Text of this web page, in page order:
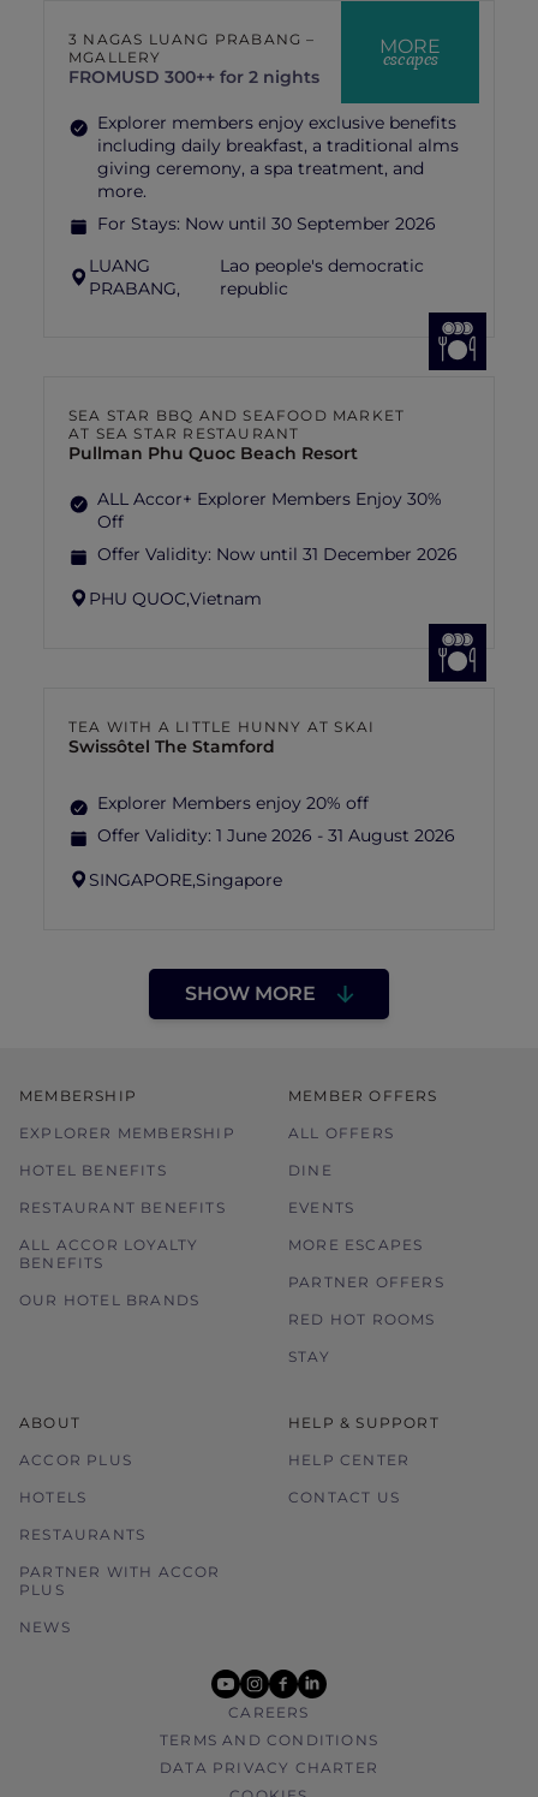
MORE
escapes
3 NAGAS LUANG PRABANG –
MGALLERY
FROMUSD 300++ for 2 nights
Explorer members enjoy exclusive benefits
including daily breakfast, a traditional alms
giving ceremony, a spa treatment, and
more.
For Stays: Now until 30 September 2026
LUANG
PRABANG,
Lao people's democratic
republic
SEA STAR BBQ AND SEAFOOD MARKET
AT SEA STAR RESTAURANT
Pullman Phu Quoc Beach Resort
ALL Accor+ Explorer Members Enjoy 30%
Off
Offer Validity: Now until 31 December 2026
PHU QUOC,Vietnam
TEA WITH A LITTLE HUNNY AT SKAI
Swissôtel The Stamford
Explorer Members enjoy 20% off
Offer Validity: 1 June 2026 - 31 August 2026
SINGAPORE,Singapore
SHOW MORE
MEMBERSHIP
EXPLORER MEMBERSHIP
HOTEL BENEFITS
RESTAURANT BENEFITS
ALL ACCOR LOYALTY
BENEFITS
OUR HOTEL BRANDS
MEMBER OFFERS
ALL OFFERS
DINE
EVENTS
MORE ESCAPES
PARTNER OFFERS
RED HOT ROOMS
STAY
ABOUT
ACCOR PLUS
HOTELS
RESTAURANTS
PARTNER WITH ACCOR
PLUS
NEWS
HELP & SUPPORT
HELP CENTER
CONTACT US
youtube
instagram
facebook
linkedin
CAREERS
TERMS AND CONDITIONS
DATA PRIVACY CHARTER